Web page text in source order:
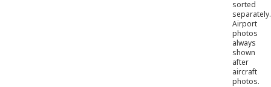
sorted
separately.
Airport
photos
always
shown
after
aircraft
photos.